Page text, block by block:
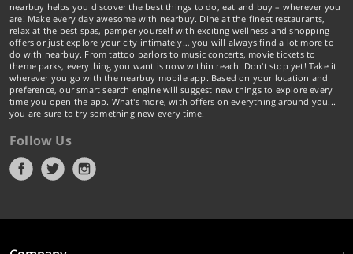
nearbuy helps you discover the best things to do, eat and buy – wherever you
are! Make every day awesome with nearbuy. Dine at the finest restaurants,
relax at the best spas, pamper yourself with exciting wellness and shopping
offers or just explore your city intimately… you will always find a lot more to
do with nearbuy. From tattoo parlors to music concerts, movie tickets to
theme parks, everything you want is now within reach. Don't stop yet! Take it
wherever you go with the nearbuy mobile app. Based on your location and
preference, our smart search engine will suggest new things to explore every
time you open the app. What's more, with offers on everything around you...
you are sure to try something new every time.
Follow Us